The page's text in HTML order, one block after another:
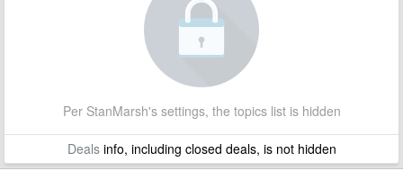
Per StanMarsh's settings, the topics list is hidden
Dealsinfo, including closed deals, is not hidden